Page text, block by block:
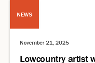
NEWS
November 21, 2025
Lowcountry artist